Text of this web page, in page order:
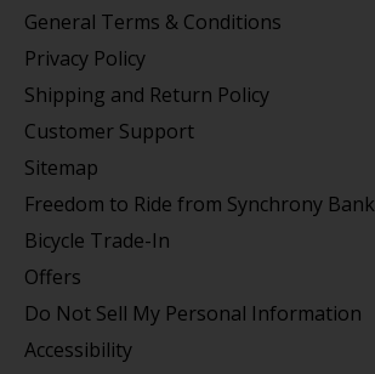
General Terms & Conditions
Privacy Policy
Shipping and Return Policy
Customer Support
Sitemap
Freedom to Ride from Synchrony Bank
Bicycle Trade-In
Offers
Do Not Sell My Personal Information
Accessibility